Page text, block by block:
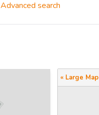
Advanced search
« Large Map